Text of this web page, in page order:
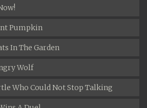
Pumpkin
In The Garden
Wolf
Who Could Not Stop Talking